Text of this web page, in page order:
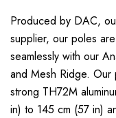
Produced by DAC,
supplier, our poles
seamlessly with our
and Mesh Ridge. Our
strong TH72M
in) to 145 cm (57 in)